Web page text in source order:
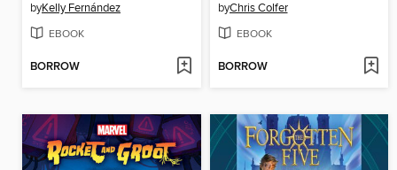
byKelly Fernández
EBOOK
BORROW
byChris Colfer
EBOOK
BORROW